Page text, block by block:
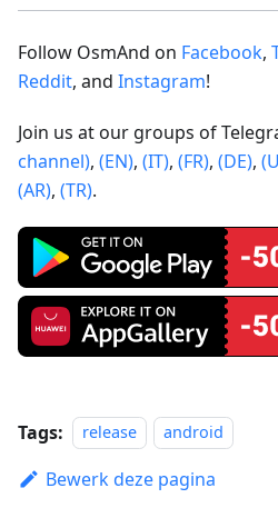
Follow OsmAnd on Facebook,
Reddit, and Instagram!
Join us at our groups of
channel), (EN), (IT), (FR), (DE),
(AR), (TR).
Tags: release android
Bewerk deze pagina